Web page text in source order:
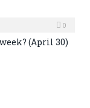
0
(April 30)